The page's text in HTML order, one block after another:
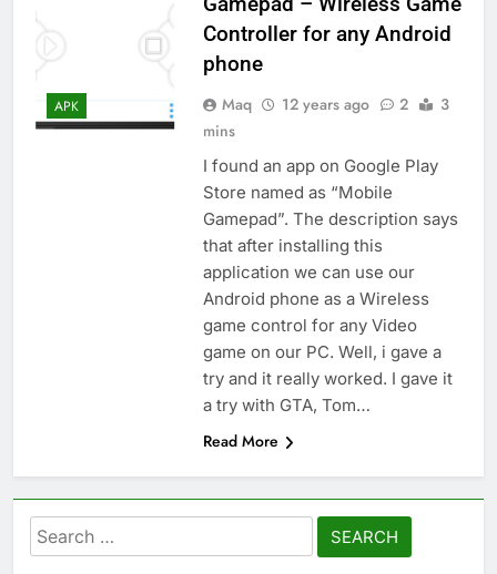
APK
Controller for any Android
phone
Maq 12 years ago 2
3
mins
I found an app on Google Play
Store named as “Mobile
Gamepad”. The description says
that after installing this
application we can use our
Android phone as a Wireless
game control for any Video
game on our PC. Well, i gave a
try and it really worked. I gave it
a try with GTA, Tom…
Read More
Search
for: